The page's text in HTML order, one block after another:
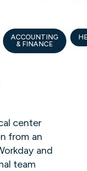
ACCOUNTING
& FINANCE
center
from an
and
team